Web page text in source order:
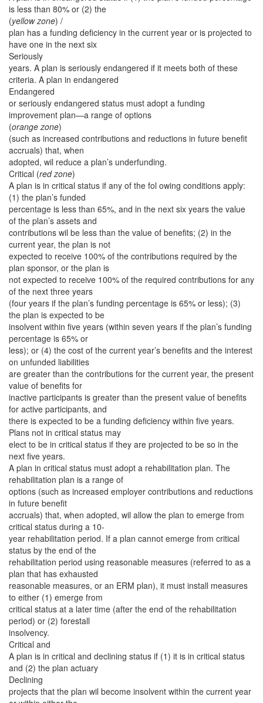
is less than 80% or (2) the
(yellow zone) /
plan has a funding deficiency in the current year or is projected to
have one in the next six
Seriously
years. A plan is seriously endangered if it meets both of these
criteria. A plan in endangered
Endangered
or seriously endangered status must adopt a funding
improvement plan—a range of options
(orange zone)
(such as increased contributions and reductions in future benefit
accruals) that, when
adopted, wil reduce a plan’s underfunding.
Critical (red zone)
A plan is in critical status if any of the fol owing conditions apply:
(1) the plan’s funded
percentage is less than 65%, and in the next six years the value
of the plan’s assets and
contributions wil be less than the value of benefits; (2) in the
current year, the plan is not
expected to receive 100% of the contributions required by the
plan sponsor, or the plan is
not expected to receive 100% of the required contributions for any
of the next three years
(four years if the plan’s funding percentage is 65% or less); (3)
the plan is expected to be
insolvent within five years (within seven years if the plan’s funding
percentage is 65% or
less); or (4) the cost of the current year’s benefits and the interest
on unfunded liabilities
are greater than the contributions for the current year, the present
value of benefits for
inactive participants is greater than the present value of benefits
for active participants, and
there is expected to be a funding deficiency within five years.
Plans not in critical status may
elect to be in critical status if they are projected to be so in the
next five years.
A plan in critical status must adopt a rehabilitation plan. The
rehabilitation plan is a range of
options (such as increased employer contributions and reductions
in future benefit
accruals) that, when adopted, wil allow the plan to emerge from
critical status during a 10-
year rehabilitation period. If a plan cannot emerge from critical
status by the end of the
rehabilitation period using reasonable measures (referred to as a
plan that has exhausted
reasonable measures, or an ERM plan), it must install measures
to either (1) emerge from
critical status at a later time (after the end of the rehabilitation
period) or (2) forestall
insolvency.
Critical and
A plan is in critical and declining status if (1) it is in critical status
and (2) the plan actuary
Declining
projects that the plan wil become insolvent within the current year